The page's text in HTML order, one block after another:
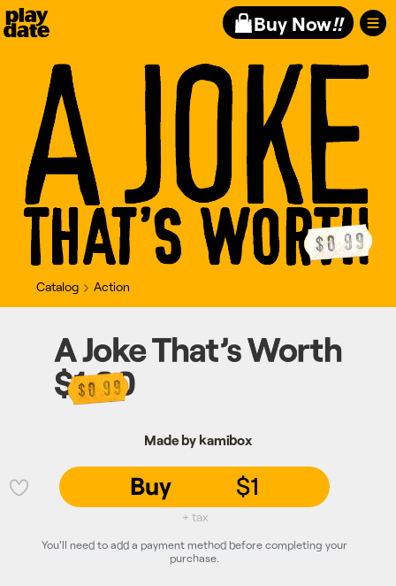
Playdate Buy Now!!
Catalog Action
Made by kamibox
Buy $1
+ tax
You'll need to add a payment method before completing your
purchase.